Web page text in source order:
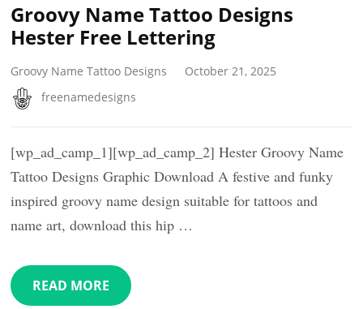
Groovy Name Tattoo Designs
Hester Free Lettering
Groovy Name Tattoo Designs
October 21, 2025
freenamedesigns
[wp_ad_camp_1][wp_ad_camp_2] Hester Groovy Name
Tattoo Designs Graphic Download A festive and funky
inspired groovy name design suitable for tattoos and
name art, download this hip …
READ MORE